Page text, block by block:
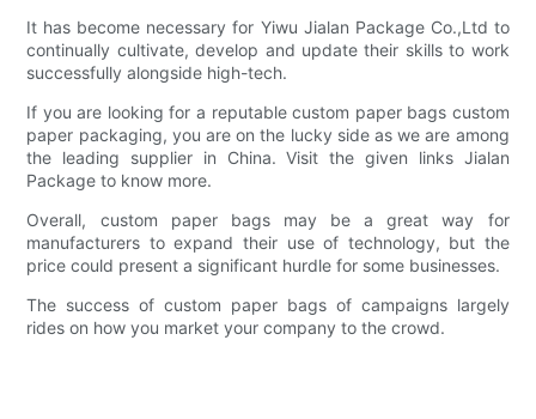
It has become necessary for Yiwu Jialan Package Co.,Ltd to
continually cultivate, develop and update their skills to work
successfully alongside high-tech.
If you are looking for a reputable custom paper bags custom
paper packaging, you are on the lucky side as we are among
the leading supplier in China. Visit the given links Jialan
Package to know more.
Overall, custom paper bags may be a great way for
manufacturers to expand their use of technology, but the
price could present a significant hurdle for some businesses.
The success of custom paper bags of campaigns largely
rides on how you market your company to the crowd.